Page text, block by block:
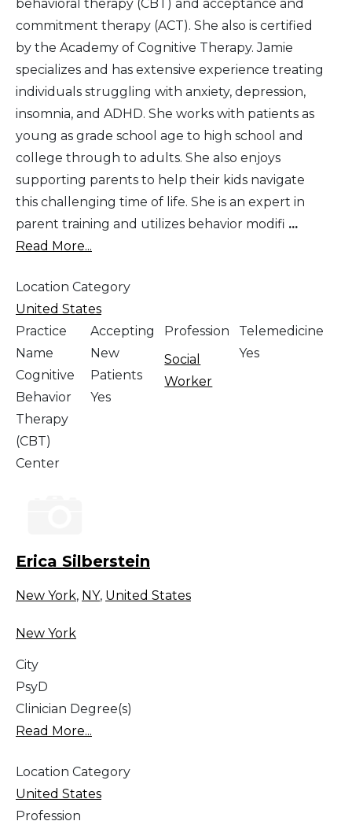
behavioral therapy (CBT) and acceptance and
commitment therapy (ACT). She also is certified
by the Academy of Cognitive Therapy. Jamie
specializes and has extensive experience treating
individuals struggling with anxiety, depression,
insomnia, and ADHD. She works with patients as
young as grade school age to high school and
college through to adults. She also enjoys
supporting parents to help their kids navigate
this challenging time of life. She is an expert in
parent training and utilizes behavior modifi ...
Read More...
Location Category
United States
Practice
Name
Cognitive
Behavior
Therapy
(CBT)
Center
Accepting
New
Patients
Yes
Profession
Social
Worker
Telemedicine
Yes
Erica Silberstein
New York, NY, United States
New York
City
PsyD
Clinician Degree(s)
Read More...
Location Category
United States
Profession